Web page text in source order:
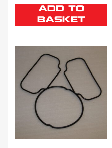
ADD TO
BASKET